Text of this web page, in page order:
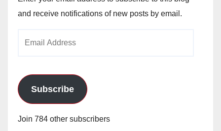
and receive notifications of new posts by email.
Subscribe
Join 784 other subscribers